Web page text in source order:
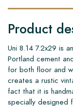
Product
Uni 8.14 7.2x29 is
Portland cement
for both floor and
creates a rustic
fact that it is
specially designed